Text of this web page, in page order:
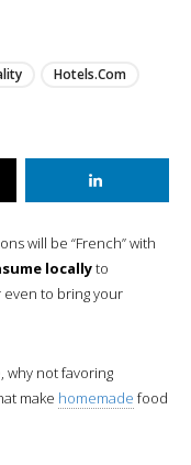
Hotels.com
will be “French” with
locallyto
to bring your
why not favoring
make homemade food